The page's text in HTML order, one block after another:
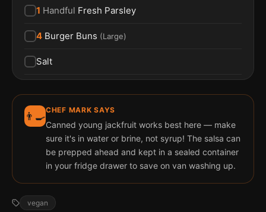
1 Handful Fresh Parsley
4 Burger Buns (Large)
Salt
👨‍🍳CHEF MARK SAYS
Canned young jackfruit works best here — make
sure it's in water or brine, not syrup! The salsa can
be prepped ahead and kept in a sealed container
in your fridge drawer to save on van washing up.
vegan